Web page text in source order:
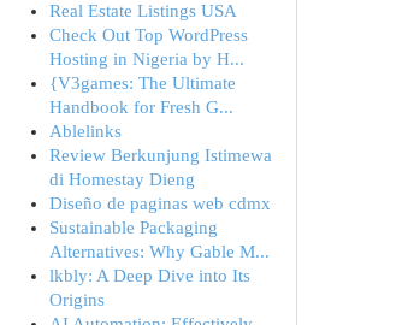
Real Estate Listings USA
Check Out Top WordPress
Hosting in Nigeria by H...
{V3games: The Ultimate
Handbook for Fresh G...
Ablelinks
Review Berkunjung Istimewa
di Homestay Dieng
Diseño de paginas web cdmx
Sustainable Packaging
Alternatives: Why Gable M...
lkbly: A Deep Dive into Its
Origins